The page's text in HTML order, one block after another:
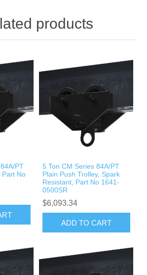
products
PT
Part No
5 Ton CM Series 84A/PT
Plain Push Trolley, Spark
Resistant, Part No 1641-
0500SR
$6,093.34
ADD TO CART